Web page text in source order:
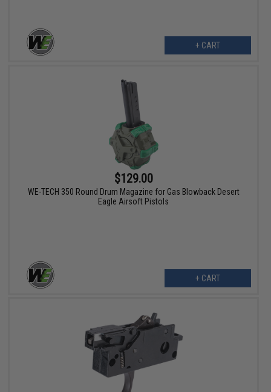
+ CART
$129.00
WE-TECH 350 Round Drum Magazine for Gas Blowback Desert
Eagle Airsoft Pistols
+ CART